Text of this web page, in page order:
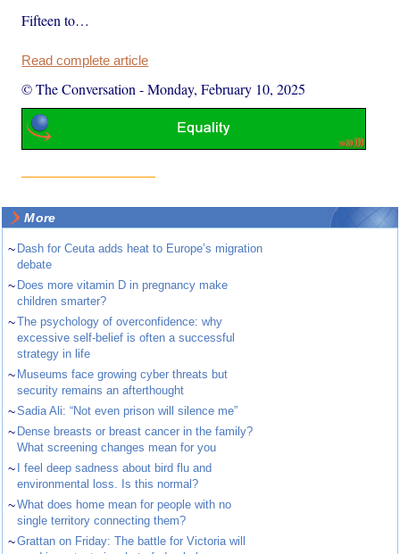
Fifteen to…
Read complete article
© The Conversation -Monday, February 10, 2025
More
~ Dash for Ceuta adds heat to Europe’s migration
debate
~ Does more vitamin D in pregnancy make
children smarter?
~The psychology of overconfidence: why
excessive self-belief is often a successful
strategy in life
~ Museums face growing cyber threats but
security remains an afterthought
~Sadia Ali: “Not even prison will silence me”
~ Dense breasts or breast cancer in the family?
What screening changes mean for you
~
I feel deep sadness about bird flu and
environmental loss. Is this normal?
~What does home mean for people with no
single territory connecting them?
~Grattan on Friday: The battle for Victoria will